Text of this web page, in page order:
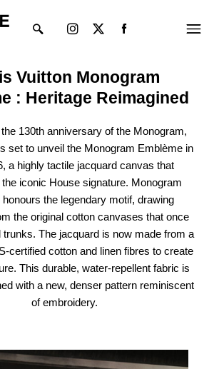
Menu
twitter
Vuitton Monogram
: Heritage Reimagined
130th anniversary of the Monogram,
set to unveil the Monogram Emblème in
a highly tactile jacquard canvas that
iconic House signature. Monogram
honours the legendary motif, drawing
the original cotton canvases that once
trunks. The jacquard is now made from a
certified cotton and linen fibres to create
This durable, water-repellent fabric is
with a new, denser pattern reminiscent
of embroidery.